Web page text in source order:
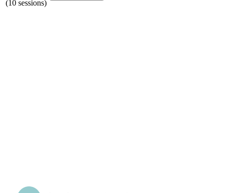
(10 sessions)